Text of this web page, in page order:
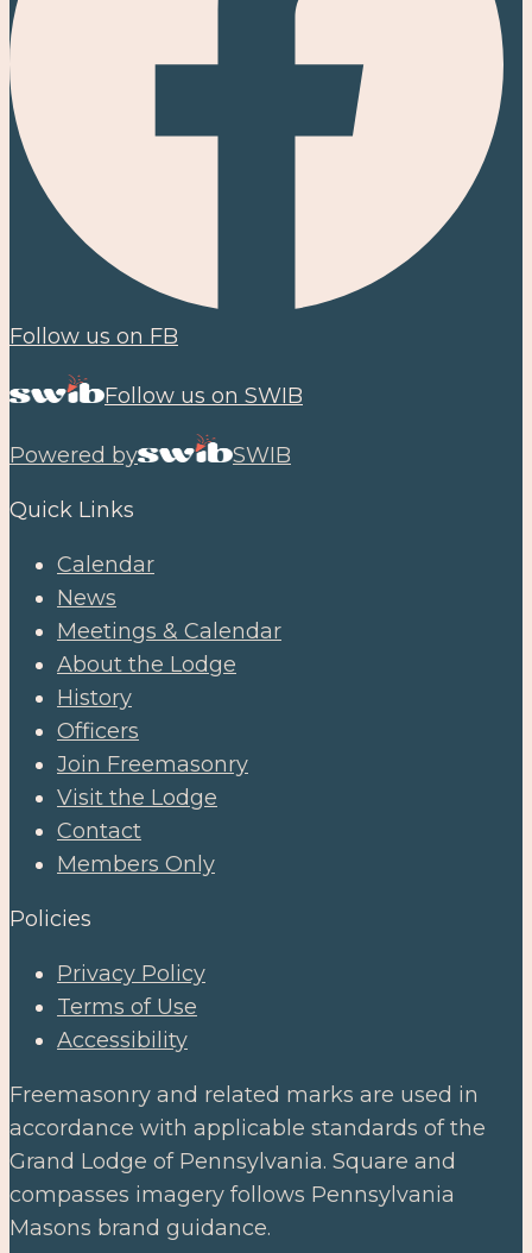
Follow us on FB
Follow us on SWIB
Powered by SWIB
Quick Links
Calendar
News
Meetings & Calendar
About the Lodge
History
Officers
Join Freemasonry
Visit the Lodge
Contact
Members Only
Policies
Privacy Policy
Terms of Use
Accessibility
Freemasonry and related marks are used in
accordance with applicable standards of the
Grand Lodge of Pennsylvania. Square and
compasses imagery follows Pennsylvania
Masons brand guidance.